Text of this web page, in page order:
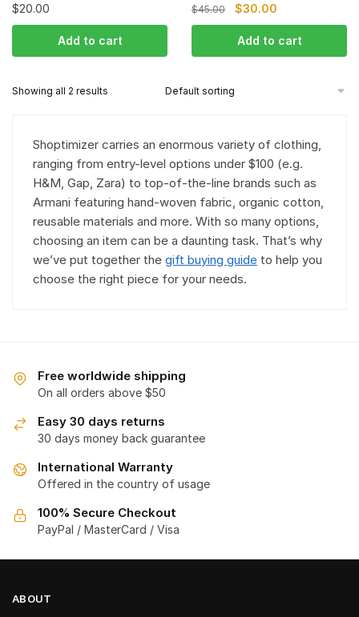
$20.00
Add to cart
$45.00 $30.00
Add to cart
Showing all 2 results
Shoptimizer carries an enormous variety of clothing,
ranging from entry-level options under $100 (e.g.
H&M, Gap, Zara) to top-of-the-line brands such as
Armani featuring hand-woven fabric, organic cotton,
reusable materials and more. With so many options,
choosing an item can be a daunting task. That’s why
we’ve put together the gift buying guide to help you
choose the right piece for your needs.
Free worldwide shipping
On all orders above $50
Easy 30 days returns
30 days money back guarantee
International Warranty
Offered in the country of usage
100% Secure Checkout
PayPal / MasterCard / Visa
ABOUT